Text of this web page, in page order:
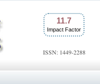
11.7
Impact Factor
ISSN: 1449-2288